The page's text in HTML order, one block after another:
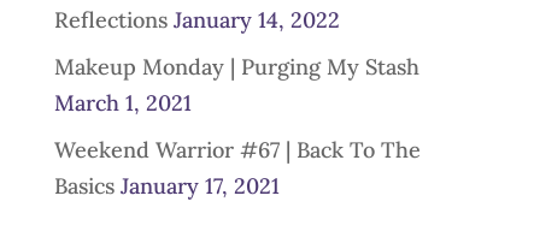
Reflections January 14, 2022
Makeup Monday | Purging My Stash
March 1, 2021
Weekend Warrior #67 | Back To The
Basics January 17, 2021